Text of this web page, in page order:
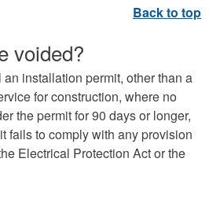
voided?
installation permit, other than a
for construction, where no
the permit for 90 days or longer,
fails to comply with any provision
Electrical Protection Act or the